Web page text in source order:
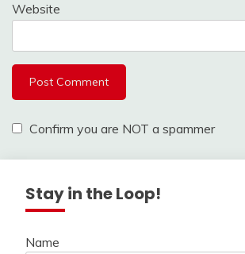
Website
Confirm you are NOT a spammer
Stay in the Loop!
Name